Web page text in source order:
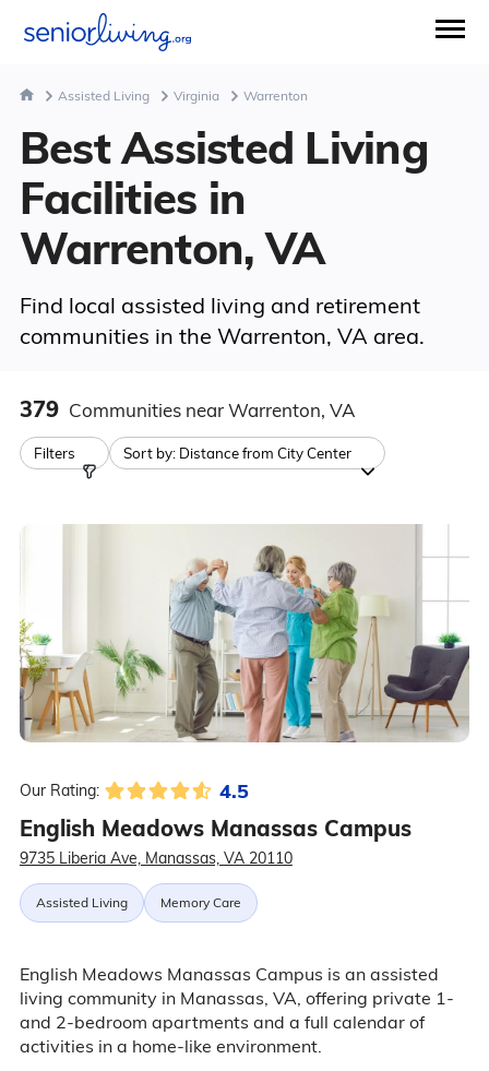
Assisted Living Virginia Warrenton
Best Assisted Living
Facilities in
Warrenton, VA
Find local assisted living and retirement
communities in the Warrenton, VA area.
379 Communities near Warrenton, VA
Filters Sort by: Distance from City Center
Our Rating: 4.5
English Meadows Manassas Campus
9735 Liberia Ave, Manassas, VA 20110
Assisted Living Memory Care
English Meadows Manassas Campus is an assisted
living community in Manassas, VA, offering private 1-
and 2-bedroom apartments and a full calendar of
activities in a home-like environment.